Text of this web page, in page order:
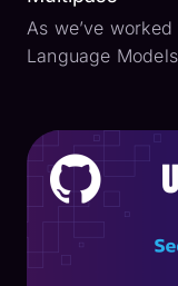
As we’ve
Language
docs, and more
refine...